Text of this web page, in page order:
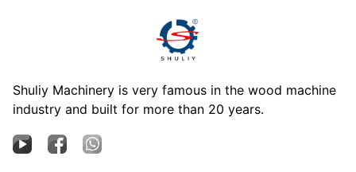
Shuliy Machinery is very famous in the wood machine
industry and built for more than 20 years.